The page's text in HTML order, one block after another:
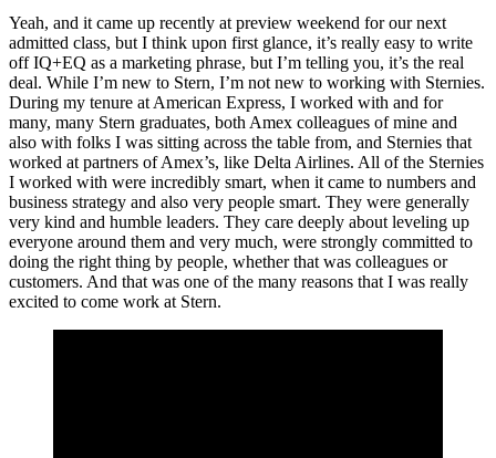
Yeah, and it came up recently at preview weekend for our next
admitted class, but I think upon first glance, it’s really easy to write
off IQ+EQ as a marketing phrase, but I’m telling you, it’s the real
deal. While I’m new to Stern, I’m not new to working with Sternies.
During my tenure at American Express, I worked with and for
many, many Stern graduates, both Amex colleagues of mine and
also with folks I was sitting across the table from, and Sternies that
worked at partners of Amex’s, like Delta Airlines. All of the Sternies
I worked with were incredibly smart, when it came to numbers and
business strategy and also very people smart. They were generally
very kind and humble leaders. They care deeply about leveling up
everyone around them and very much, were strongly committed to
doing the right thing by people, whether that was colleagues or
customers. And that was one of the many reasons that I was really
excited to come work at Stern.